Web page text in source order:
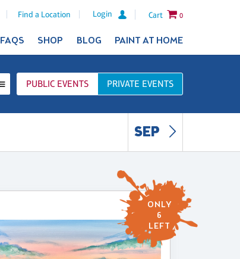
Find a Location Login Cart 0
FAQS SHOP BLOG PAINT AT HOME
PUBLIC EVENTS PRIVATE EVENTS
SEP
ONLY
6
LEFT